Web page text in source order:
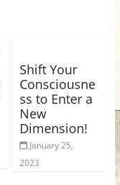
Shift Your
Consciousne
ss to Enter a
New
Dimension!
January 25,
2023